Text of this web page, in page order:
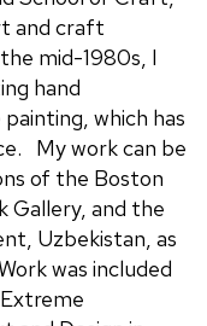
and craft
mid-1980s, I
hand
which has
My work can be
of the Boston
Gallery, and the
Uzbekistan, as
was included